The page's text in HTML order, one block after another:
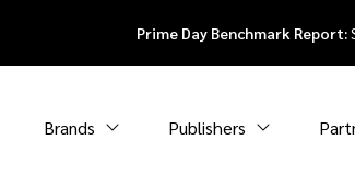
Prime Day Benchmark Report:
Brands Publishers